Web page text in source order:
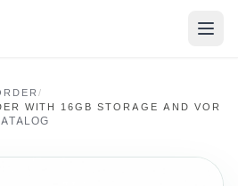
/
WITH 16GB STORAGE AND VOR